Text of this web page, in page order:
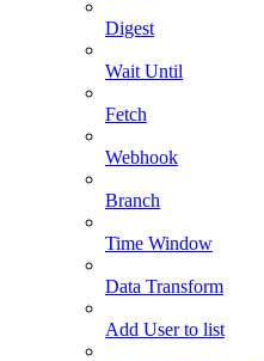
Digest
Wait Until
Fetch
Webhook
Branch
Time Window
Data Transform
Add User to list